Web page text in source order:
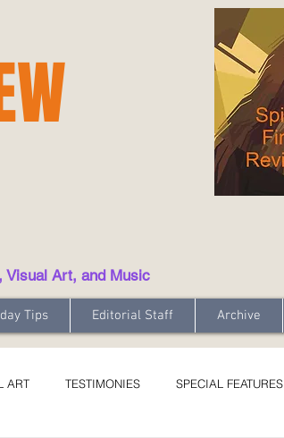
Visual Art, and Music
Tips Editorial Staff Archive
ART TESTIMONIES SPECIAL FEATURES